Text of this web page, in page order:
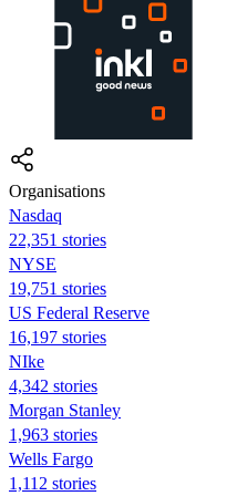
Organisations
Nasdaq
22,351 stories
NYSE
19,751 stories
US Federal Reserve
16,197 stories
NIke
4,342 stories
Morgan Stanley
1,963 stories
Wells Fargo
1,112 stories